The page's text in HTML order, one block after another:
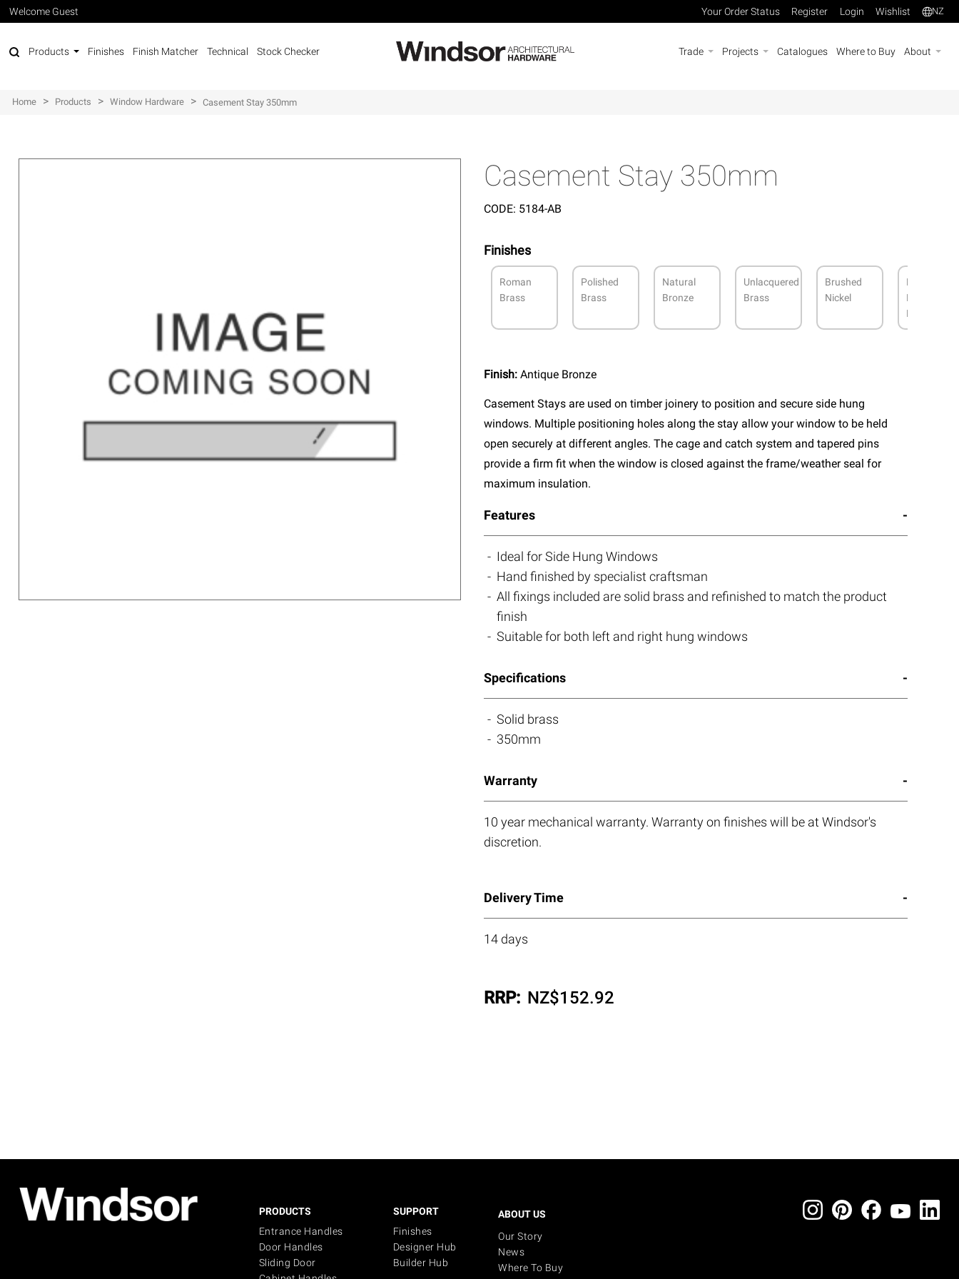
Welcome Guest Your Order Status Register Login Wishlist NZ
Products Finishes Finish Matcher Technical Stock Checker Trade Projects Catalogues Where to Buy About
Home > Products > Window Hardware > Casement Stay 350mm
Casement Stay 350mm
CODE: 5184-AB
Finishes
Roman
Brass
Polished
Brass
Natural
Bronze
Unlacquered
Brass
Brushed
Nickel
Dark
Roman
Brass
Finish:Antique Bronze
Casement Stays are used on timber joinery to position and secure side hung
windows. Multiple positioning holes along the stay allow your window to be held
open securely at different angles. The cage and catch system and tapered pins
provide a firm fit when the window is closed against the frame/weather seal for
maximum insulation.
Features
Ideal for Side Hung Windows
Hand finished by specialist craftsman
All fixings included are solid brass and refinished to match the product
finish
Suitable for both left and right hung windows
Specifications
Solid brass
350mm
Warranty
10 year mechanical warranty. Warranty on finishes will be at Windsor's
discretion.
Delivery Time
14 days
RRP: NZ$152.92
PRODUCTS
Entrance Handles
Door Handles
Sliding Door
SUPPORT
Finishes
Designer Hub
Builder Hub
ABOUT US
Our Story
News
Where To Buy